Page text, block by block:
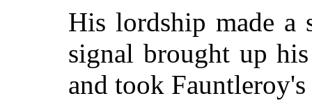
His lordship made
signal brought up
and took